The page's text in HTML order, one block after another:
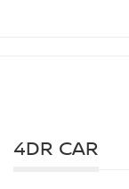
4DR CAR